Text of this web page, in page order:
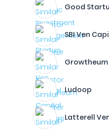
Good
SBI Ven
Ludoop
Latterell